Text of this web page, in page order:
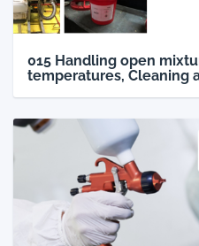
015 Handling open
temperatures, Cleaning